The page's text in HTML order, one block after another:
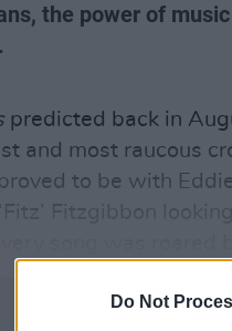
Do Not
the power of
predicted back in
and most raucous
to be with